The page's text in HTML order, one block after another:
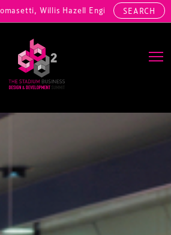
Hazell Engineers, Henny Penny
SEARCH